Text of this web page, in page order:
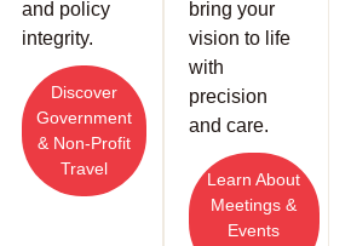
and policy
integrity.
Discover
Government
& Non-Profit
Travel
bring your
vision to life
with
precision
and care.
Learn About
Meetings &
Events